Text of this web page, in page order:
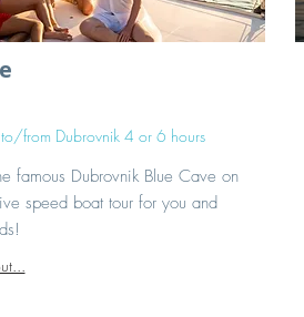
from Dubrovnik 4 or 6 hours
famous Dubrovnik Blue Cave on
speed boat tour for you and